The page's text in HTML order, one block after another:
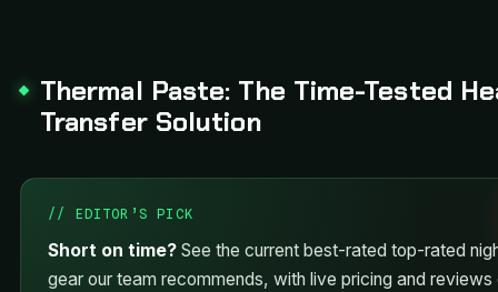
Thermal Paste: The Time-Tested
Transfer Solution
// EDITOR’S PICK
Short on time? See the current best-rated top-rated
gear our team recommends, with live pricing and reviews